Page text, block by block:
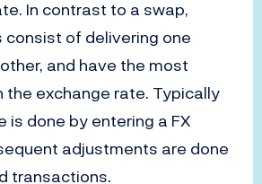
In contrast to a swap,
of delivering one
and have the most
exchange rate. Typically
is done by entering a FX
adjustments are done
transactions.